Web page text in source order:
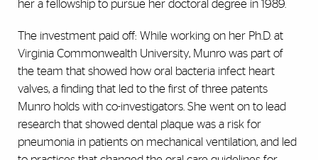
her a fellowship to pursue her doctoral degree in 1989.
The investment paid off: While working on her Ph.D. at
Virginia Commonwealth University, Munro was part of
the team that showed how oral bacteria infect heart
valves, a finding that led to the first of three patents
Munro holds with co-investigators. She went on to lead
research that showed dental plaque was a risk for
pneumonia in patients on mechanical ventilation, and led